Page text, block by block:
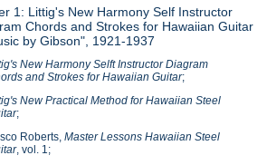
1: Littig's New Harmony Self Instructor
Chords and Strokes for Hawaiian Guitar
by Gibson", 1921-1937
New Harmony Selft Instructor Diagram
and Strokes for Hawaiian Guitar;
New Practical Method for Hawaiian Steel
;
Roberts,Master Lessons Hawaiian Steel
, vol. 1;